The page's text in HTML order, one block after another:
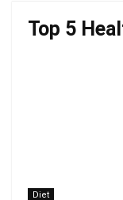
Top 5
Diet